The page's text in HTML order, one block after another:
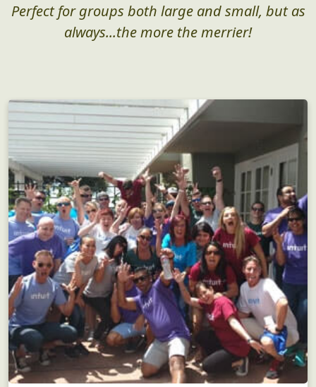
Perfect for groups both large and small, but as
always...the more the merrier!